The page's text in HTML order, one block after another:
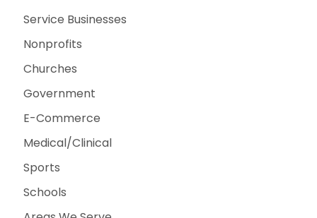
Service Businesses
Nonprofits
Churches
Government
E-Commerce
Medical/Clinical
Sports
Schools